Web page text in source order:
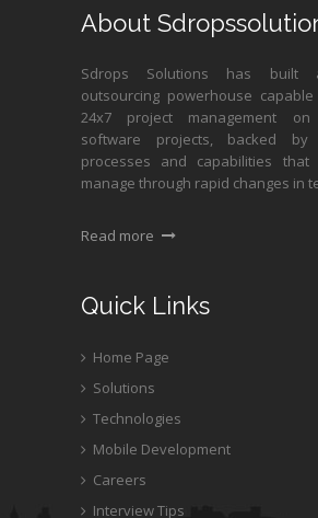
About
Sdrops Solutions has built
outsourcing powerhouse
24x7 project management
software projects, backed by
processes and capabilities that
manage through rapid changes in
Read more
Quick Links
Home Page
Solutions
Technologies
Mobile Development
Careers
Interview Tips